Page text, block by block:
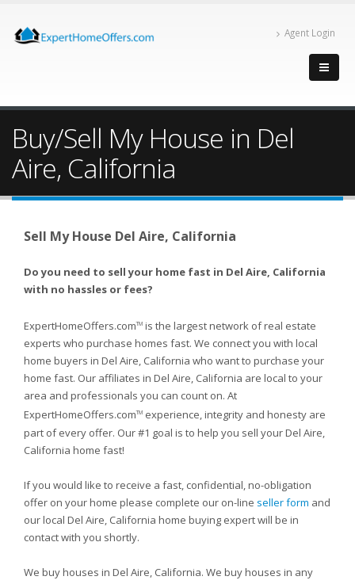
Agent Login
Buy/Sell My House in Del
Aire, California
Sell My House Del Aire, California
Do you need to sell your home fast in Del Aire, California
with no hassles or fees?
ExpertHomeOffers.comTM is the largest network of real estate
experts who purchase homes fast. We connect you with local
home buyers in Del Aire, California who want to purchase your
home fast. Our affiliates in Del Aire, California are local to your
area and professionals you can count on. At
ExpertHomeOffers.comTM experience, integrity and honesty are
part of every offer. Our #1 goal is to help you sell your Del Aire,
California home fast!
If you would like to receive a fast, confidential, no-obligation
offer on your home please complete our on-line seller form and
our local Del Aire, California home buying expert will be in
contact with you shortly.
We buy houses in Del Aire, California. We buy houses in any